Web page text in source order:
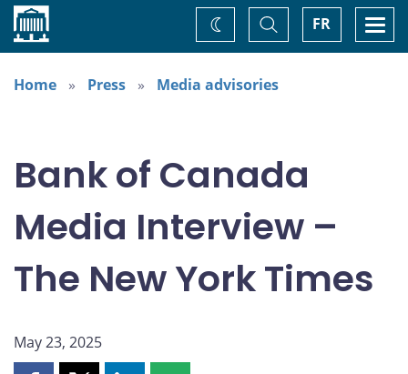
Home FR
Toggle
Search
Change
theme
Home
Press Media advisories
Bank of Canada
Media Interview –
The New York Times
May 23, 2025